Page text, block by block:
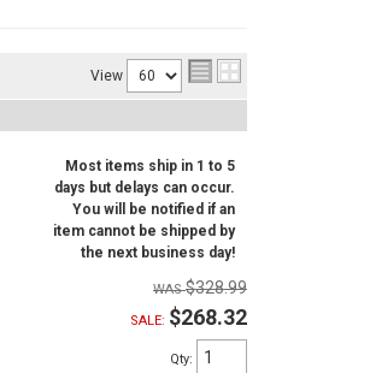
View
Most items ship in 1 to 5
days but delays can occur.
You will be notified if an
item cannot be shipped by
the next business day!
$328.99
SALE: $268.32
Qty: